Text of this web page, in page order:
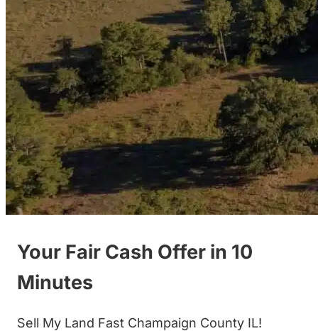
Your Fair Cash Offer in 10
Minutes
Sell My Land Fast Champaign County IL!